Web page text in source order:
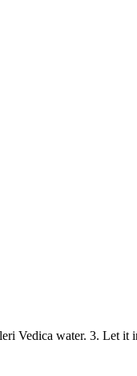
Vedica water. 3. Let it